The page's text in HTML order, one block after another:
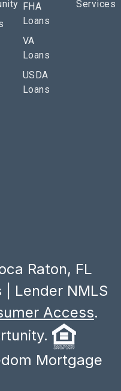
FHA
Loans
VA
Loans
USDA
Loans
Services
Raton, FL
Lender NMLS
Access.
Mortgage